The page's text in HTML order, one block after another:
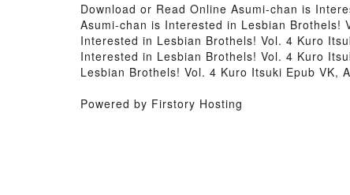
Download or Read Online Asumi-chan is
Asumi-chan is Interested in Lesbian Brothels!
Interested in Lesbian Brothels! Vol. 4 Kuro
Interested in Lesbian Brothels! Vol. 4 Kuro
Lesbian Brothels! Vol. 4 Kuro Itsuki Epub VK,
Powered by Firstory Hosting